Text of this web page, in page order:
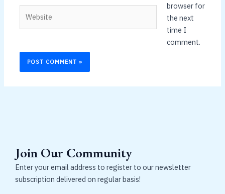
browser for
the next
time I
comment.
Join Our Community
Enter your email address to register to our newsletter
subscription delivered on regular basis!